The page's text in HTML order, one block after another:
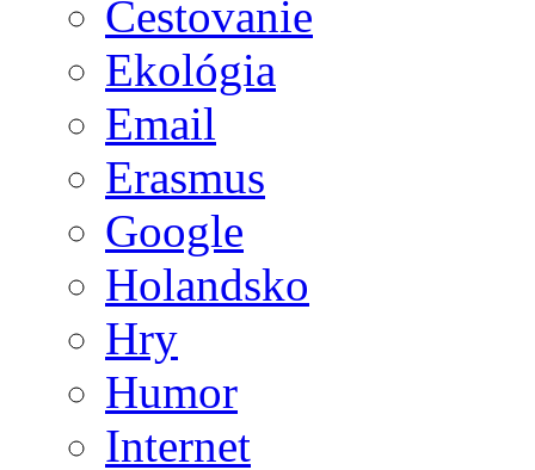
Cestovanie
Ekológia
Email
Erasmus
Google
Holandsko
Hry
Humor
Internet